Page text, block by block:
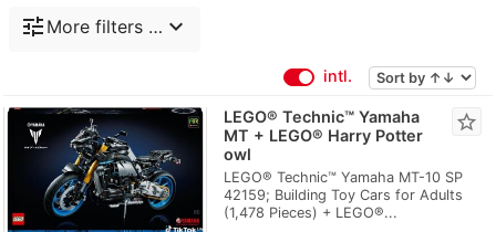
tune More filters … expand_more
intl.
LEGO® Technic™ Yamaha
MT + LEGO® Harry Potter
owl
LEGO® Technic™ Yamaha MT-10 SP
42159; Building Toy Cars for Adults
(1,478 Pieces) + LEGO®...
star_border